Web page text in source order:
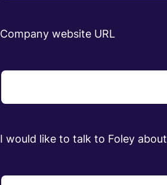
Company website URL
I would like to talk to Foley about